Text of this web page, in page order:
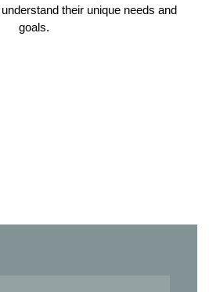
their unique needs and
goals.